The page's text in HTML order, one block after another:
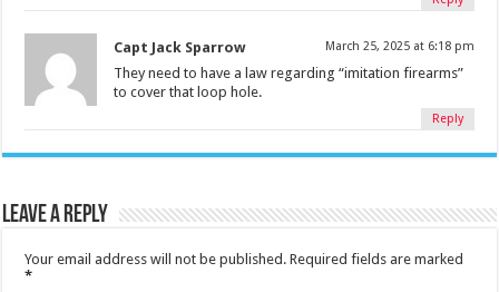
Capt Jack Sparrow March 25, 2025 at 6:18 pm
They need to have a law regarding “imitation firearms”
to cover that loop hole.
Reply
Leave a Reply
Your email address will not be published. Required fields are marked
*